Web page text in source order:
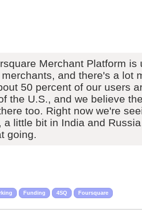
Merchant Platform is
and there's a lot
50 percent of our users
the U.S., and we believe
too. Right now we're
a little bit in India and
going.
Funding 4SQ Foursquare